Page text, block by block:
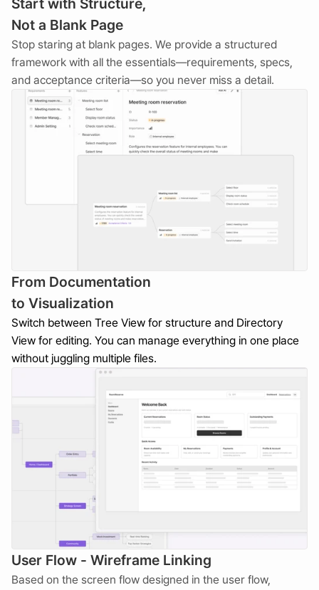
Start with Structure,
Not a Blank Page
Stop staring at blank pages. We provide a structured
framework with all the essentials—requirements, specs,
and acceptance criteria—so you never miss a detail.
From Documentation
to Visualization
Switch between Tree View for structure and Directory
View for editing. You can manage everything in one place
without juggling multiple files.
User Flow - Wireframe Linking
Based on the screen flow designed in the user flow,